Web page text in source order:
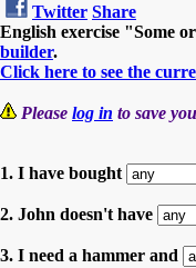
Twitter Share
English exercise "Some
builder.
Click here to see the
Please log in to save
1. I have bought
2. John doesn't have
3. I need a hammer and